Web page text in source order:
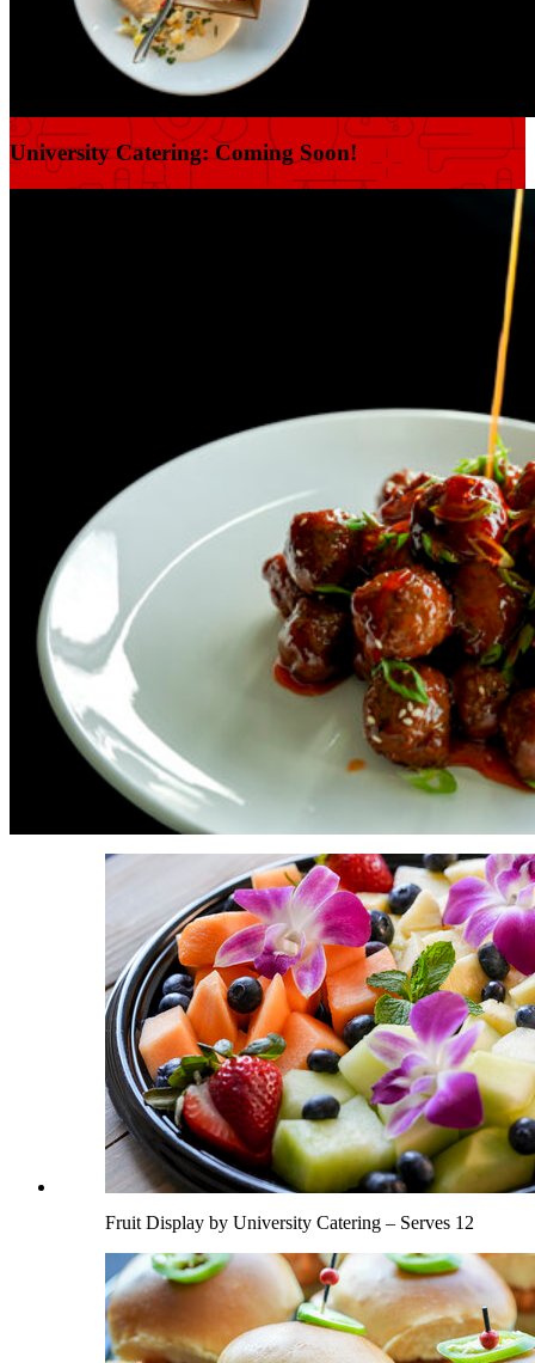
University Catering: Coming Soon!
Fruit Display by University Catering – Serves 12